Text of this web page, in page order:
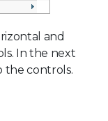
and
In the next
the controls.